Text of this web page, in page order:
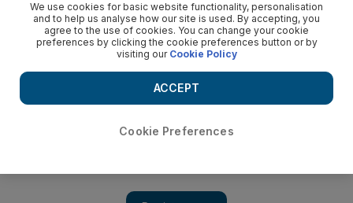
Adspend slowdown presents marketing opportunity
Record budget deficits worldwide, combined with an
expected rebound in global advertising spending, could
create an unusual opening for advertisers next year.
Record budget deficits worldwide combined with an expected
We use cookies for basic website functionality, personalisation
and to help us analyse how our site is used. By accepting, you
agree to the use of cookies. You can change your cookie
preferences by clicking the cookie preferences button or by
visiting our Cookie Policy
Cookie Preferences
ACCEPT